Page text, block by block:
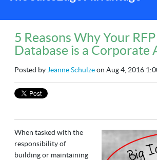
5 Reasons Why Your RFP
Database is a Corporate
Posted by Jeanne Schulzeon Aug 4, 2016
When tasked with the
responsibility of
building or maintaining